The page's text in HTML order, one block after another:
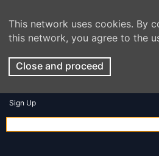
This network uses cookies. By
this network, you agree to the
Close and proceed
Sign Up